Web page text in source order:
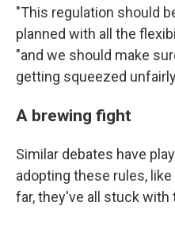
"This regulation should
planned with all the
"and we should make
getting squeezed
A brewing fight
Similar debates have
adopting these rules, like
far, they've all stuck